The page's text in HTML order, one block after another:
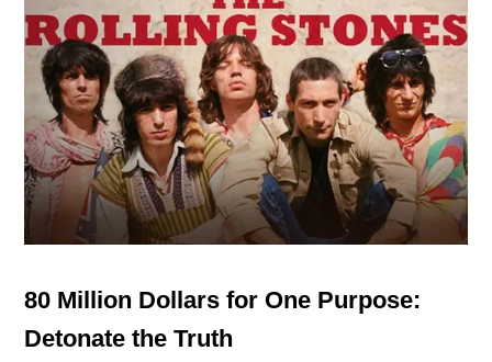
80 Million Dollars for One Purpose:
Detonate the Truth